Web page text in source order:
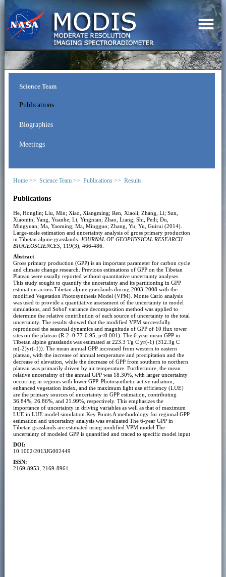
Science Team
Publications
Biographies
Meetings
Home >> Science Team >> Publications >> Results
Publications
He, Honglin; Liu, Min; Xiao, Xiangming; Ren, Xiaoli; Zhang, Li; Sun,
Xiaomin; Yang, Yuanhe; Li, Yingnian; Zhao, Liang; Shi, Peili; Du,
Mingyuan; Ma, Yaoming; Ma, Mingguo; Zhang, Yu; Yu, Guirui (2014).
Large-scale estimation and uncertainty analysis of gross primary production
in Tibetan alpine grasslands. JOURNAL OF GEOPHYSICAL RESEARCH-
BIOGEOSCIENCES, 119(3), 466-486.
Abstract
Gross primary production (GPP) is an important parameter for carbon cycle
and climate change research. Previous estimations of GPP on the Tibetan
Plateau were usually reported without quantitative uncertainty analyses.
This study sought to quantify the uncertainty and its partitioning in GPP
estimation across Tibetan alpine grasslands during 2003-2008 with the
modified Vegetation Photosynthesis Model (VPM). Monte Carlo analysis
was used to provide a quantitative assessment of the uncertainty in model
simulations, and Sobol' variance decomposition method was applied to
determine the relative contribution of each source of uncertainty to the total
uncertainty. The results showed that the modified VPM successfully
reproduced the seasonal dynamics and magnitude of GPP of 10 flux tower
sites on the plateau (R-2=0.77-0.95, p<0.001). The 6 year mean GPP in
Tibetan alpine grasslands was estimated at 223.3 Tg C yr(-1) (312.3g C
m(-2)yr(-1)). The mean annual GPP increased from western to eastern
plateau, with the increase of annual temperature and precipitation and the
decrease of elevation, while the decrease of GPP from southern to northern
plateau was primarily driven by air temperature. Furthermore, the mean
relative uncertainty of the annual GPP was 18.30%, with larger uncertainty
occurring in regions with lower GPP. Photosynthetic active radiation,
enhanced vegetation index, and the maximum light use efficiency (LUE)
are the primary sources of uncertainty in GPP estimation, contributing
36.84%, 26.86%, and 21.99%, respectively. This emphasizes the
importance of uncertainty in driving variables as well as that of maximum
LUE in LUE model simulation.Key Points A methodology for regional GPP
estimation and uncertainty analysis was evaluated The 6-year GPP in
Tibetan grasslands are estimated using modified VPM model The
uncertainty of modeled GPP is quantified and traced to specific model input
DOI:
10.1002/2013JG002449
ISSN:
2169-8953; 2169-8961